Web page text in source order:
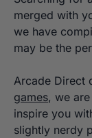
merged with
we have
may be the
Arcade Direct
games, we
inspire you
slightly nerdy